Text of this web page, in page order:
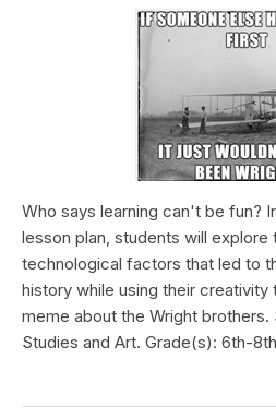
Who says learning can't be fun?
lesson plan, students will explore
technological factors that led to
history while using their
meme about the Wright
Studies and Art. Grade(s): 6th-